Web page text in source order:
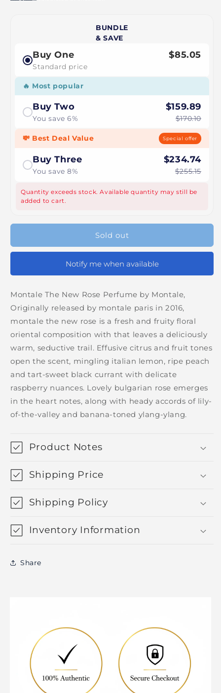
BUNDLE
& SAVE
Buy One
Standard price
$85.05
🔥 Most popular
Buy Two
You save 6%
$159.89
$170.10
💸 Best Deal Value Special offer
Buy Three
You save 8%
$234.74
$255.15
Quantity exceeds stock. Available quantity may still be
added to cart.
Sold out
Notify me when available
Montale The New Rose Perfume by Montale,
Originally released by montale paris in 2016,
montale the new rose is a fresh and fruity floral
oriental composition with that leaves a deliciously
warm, seductive trail. Effusive citrus and fruit tones
open the scent, mingling italian lemon, ripe peach
and tart-sweet black currant with delicate
raspberry nuances. Lovely bulgarian rose emerges
in the heart notes, along with heady accords of lily-
of-the-valley and banana-toned ylang-ylang.
Product Notes
Shipping Price
Shipping Policy
Inventory Information
Share